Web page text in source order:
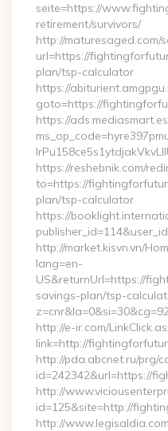
seite=https://
retirement/survivors/
http://maturesaged.com/
url=https://
plan/tsp-calculator
https://
goto=https://
https://
https://reshebnik.com/
to=https://
plan/tsp-calculator
https://
http://market.kisvn.vn/
lang=en-
US&returnUrl=https://
savings-plan/tsp-
http://e-ir.com/
link=http://
http://pda.abcnet.ru/prg/
id=242342&url=https://
http://
id=125&site=http://
http://